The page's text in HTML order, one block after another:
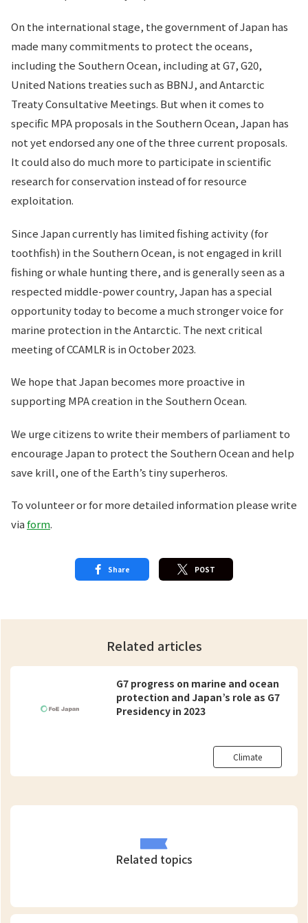
On the international stage, the government of Japan has
made many commitments to protect the oceans,
including the Southern Ocean, including at G7, G20,
United Nations treaties such as BBNJ, and Antarctic
Treaty Consultative Meetings. But when it comes to
specific MPA proposals in the Southern Ocean, Japan has
not yet endorsed any one of the three current proposals.
It could also do much more to participate in scientific
research for conservation instead of for resource
exploitation.
Since Japan currently has limited fishing activity (for
toothfish) in the Southern Ocean, is not engaged in krill
fishing or whale hunting there, and is generally seen as a
respected middle-power country, Japan has a special
opportunity today to become a much stronger voice for
marine protection in the Antarctic. The next critical
meeting of CCAMLR is in October 2023.
We hope that Japan becomes more proactive in
supporting MPA creation in the Southern Ocean.
We urge citizens to write their members of parliament to
encourage Japan to protect the Southern Ocean and help
save krill, one of the Earth’s tiny superheros.
To volunteer or for more detailed information please write
viaform.
Share POST
Related articles
G7 progress on marine and ocean
protection and Japan’s role as G7
Presidency in 2023
Climate
Related topics